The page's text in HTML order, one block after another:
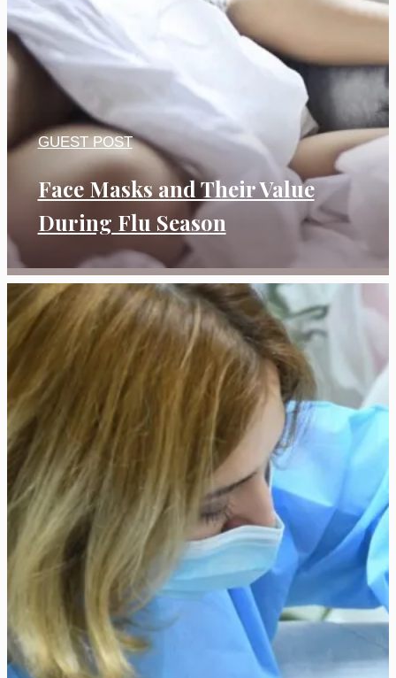
Face Masks and Their Value
During Flu Season
GUEST POST